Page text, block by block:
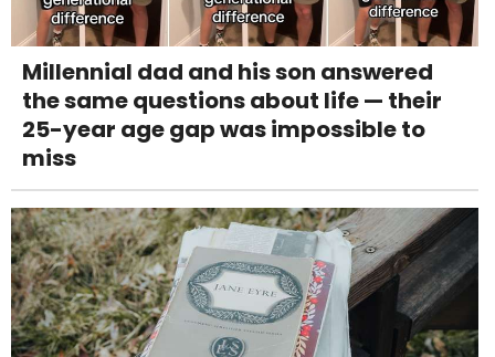
Millennial dad and his son answered
the same questions about life — their
25-year age gap was impossible to
miss